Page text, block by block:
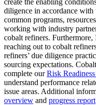
create the enabling
diligence in accordance
common programs,
working with industry
cobalt refiners.
reaching out to cobalt
refiners’ due diligence
sourcing expectations.
complete ourRisk
understand performance
issue areas. Additional
overview and progress report